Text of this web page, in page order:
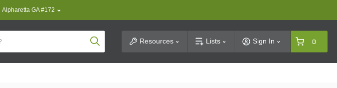
Alpharetta GA #172
Product SearchResources Lists Sign In 0